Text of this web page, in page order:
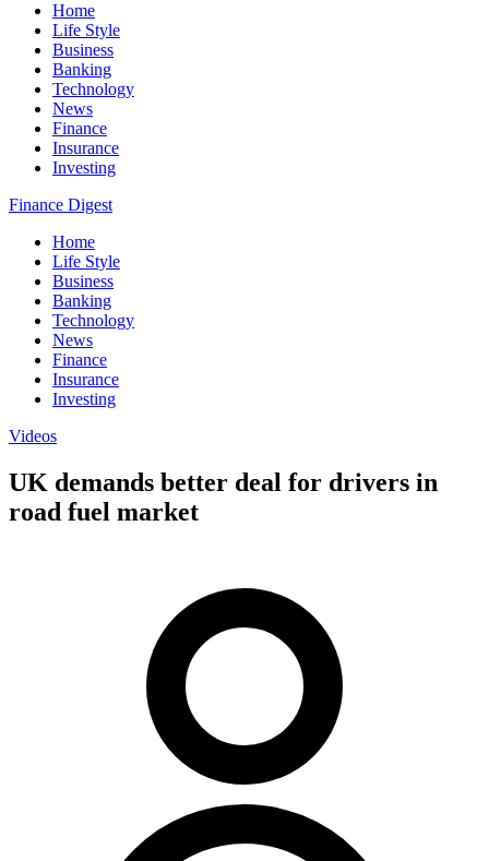
Home
Life Style
Business
Banking
Technology
News
Finance
Insurance
Investing
Finance Digest
Home
Life Style
Business
Banking
Technology
News
Finance
Insurance
Investing
Videos
UK demands better deal for drivers in
road fuel market